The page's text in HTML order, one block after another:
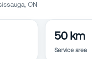
ON
50 km
Service area